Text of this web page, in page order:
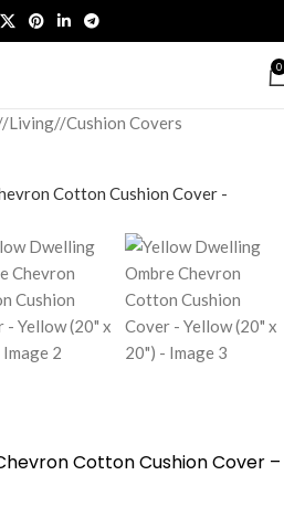
0
Living/ Cushion Covers
Cotton Cushion Cover –